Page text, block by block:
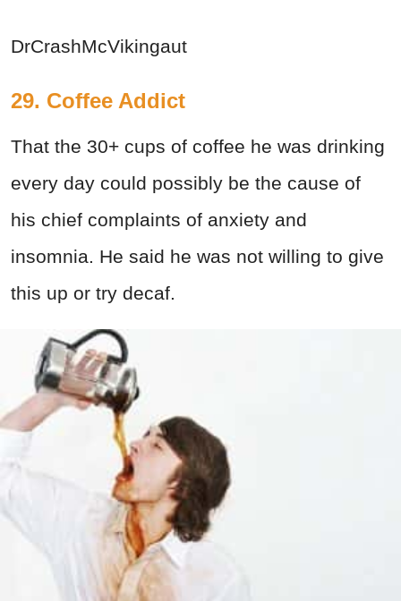
DrCrashMcVikingaut
29. Coffee Addict
That the 30+ cups of coffee he was drinking
every day could possibly be the cause of
his chief complaints of anxiety and
insomnia. He said he was not willing to give
this up or try decaf.